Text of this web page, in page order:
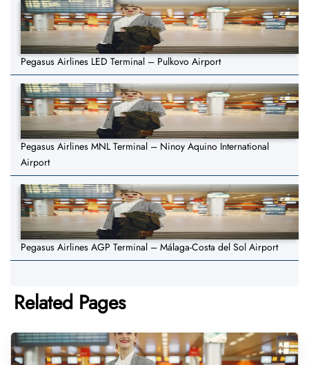
Pegasus Airlines LED Terminal – Pulkovo Airport
Pegasus Airlines MNL Terminal – Ninoy Aquino International
Airport
Pegasus Airlines AGP Terminal – Málaga-Costa del Sol Airport
Related Pages